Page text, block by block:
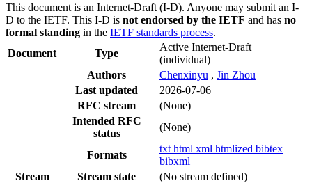
This document is an Internet-Draft (I-D). Anyone may submit an I-
D to the IETF. This I-D is not endorsed by the IETF and has no
formal standing in the IETF standards process.
Document
Type
Active Internet-Draft
(individual)
Authors
Chenxinyu , Jin Zhou
Last updated
2026-07-06
RFC stream
(None)
Intended RFC
status
(None)
Formats
txt html xml htmlized bibtex
bibxml
Stream
Stream state
(No stream defined)